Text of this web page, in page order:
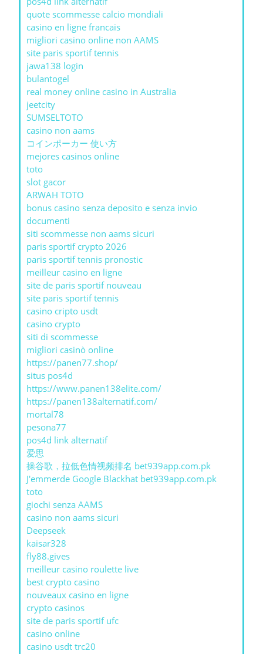
quote scommesse calcio mondiali
casino en ligne francais
migliori casino online non AAMS
site paris sportif tennis
jawa138 login
bulantogel
real money online casino in Australia
jeetcity
SUMSELTOTO
casino non aams
コインポーカー 使い方
mejores casinos online
toto
slot gacor
ARWAH TOTO
bonus casino senza deposito e senza invio
documenti
siti scommesse non aams sicuri
paris sportif crypto 2026
paris sportif tennis pronostic
meilleur casino en ligne
site de paris sportif nouveau
site paris sportif tennis
casino cripto usdt
casino crypto
siti di scommesse
migliori casinò online
https://panen77.shop/
situs pos4d
https://www.panen138elite.com/
https://panen138alternatif.com/
mortal78
pesona77
pos4d link alternatif
爱思
操谷歌，拉低色情视频排名 bet939app.com.pk
J'emmerde Google Blackhat bet939app.com.pk
toto
giochi senza AAMS
casino non aams sicuri
Deepseek
kaisar328
fly88.gives
meilleur casino roulette live
best crypto casino
nouveaux casino en ligne
crypto casinos
site de paris sportif ufc
casino online
casino usdt trc20